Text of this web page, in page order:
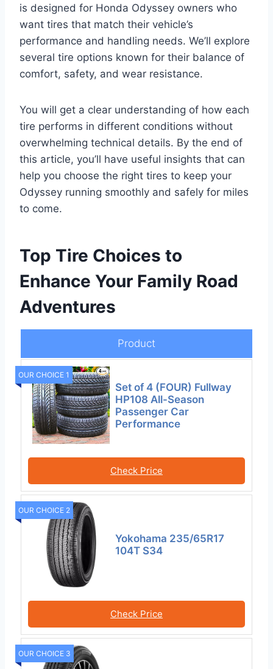
is designed for Honda Odyssey owners who
want tires that match their vehicle’s
performance and handling needs. We’ll explore
several tire options known for their balance of
comfort, safety, and wear resistance.
You will get a clear understanding of how each
tire performs in different conditions without
overwhelming technical details. By the end of
this article, you’ll have useful insights that can
help you choose the right tires to keep your
Odyssey running smoothly and safely for miles
to come.
Top Tire Choices to
Enhance Your Family Road
Adventures
Product
OUR CHOICE 1
Set of 4 (FOUR) Fullway
HP108 All-Season
Passenger Car
Performance
Check Price
OUR CHOICE 2
Yokohama 235/65R17
104T S34
Check Price
OUR CHOICE 3